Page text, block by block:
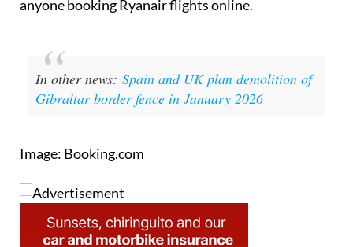
In other news:
Gibraltar border fence in January 2026